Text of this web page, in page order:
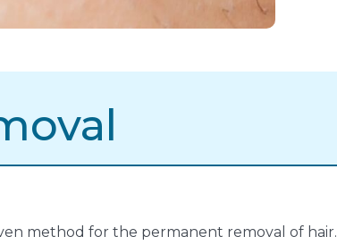
method for the permanent removal of hair.